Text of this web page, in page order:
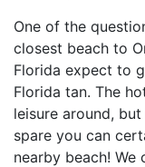
One of the
closest beach to
Florida expect to
Florida tan. The
leisure around,
spare you can
nearby beach!